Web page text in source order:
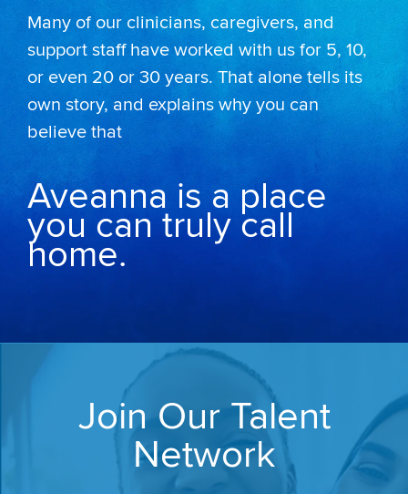
Many of our clinicians, caregivers, and
support staff have worked with us for 5, 10,
or even 20 or 30 years. That alone tells its
own story, and explains why you can
believe that
Aveanna is a place
you can truly call
home.
Join Our Talent
Network